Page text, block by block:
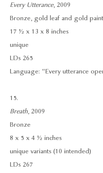
Every Utterance, 2009
Bronze, gold leaf and gold paint
17 ½ x 13 x 8 inches
unique
LDs 265
Language: “Every utterance
15.
Breath, 2009
Bronze
8 x 5 x 4 ½ inches
unique variants (10 intended)
LDs 267